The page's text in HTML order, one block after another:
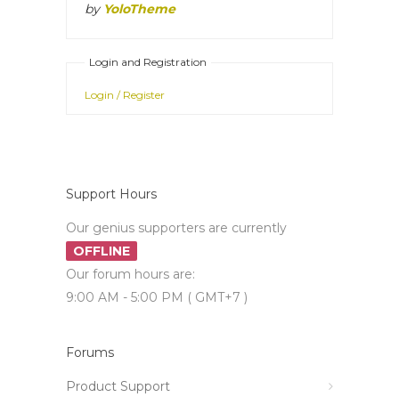
by YoloTheme
Login and Registration
Login / Register
Support Hours
Our genius supporters are currently
OFFLINE
Our forum hours are:
9:00 AM - 5:00 PM ( GMT+7 )
Forums
Product Support